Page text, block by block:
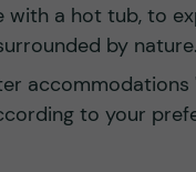
with a hot tub, to
by nature.
to your